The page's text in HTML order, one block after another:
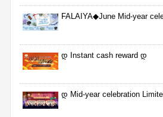
FALAIYA◆June Mid-year
დ Instant cash reward დ
დ Mid-year celebration